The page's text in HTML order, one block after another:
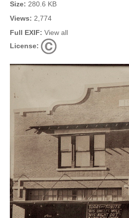
Size: 280.6 KB
Views: 2,774
Full EXIF: View all
License: